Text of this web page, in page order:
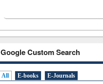
Google Custom Search
All E-books E-Journals